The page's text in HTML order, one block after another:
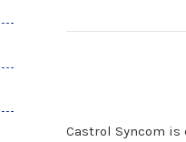
Castrol Syncom is